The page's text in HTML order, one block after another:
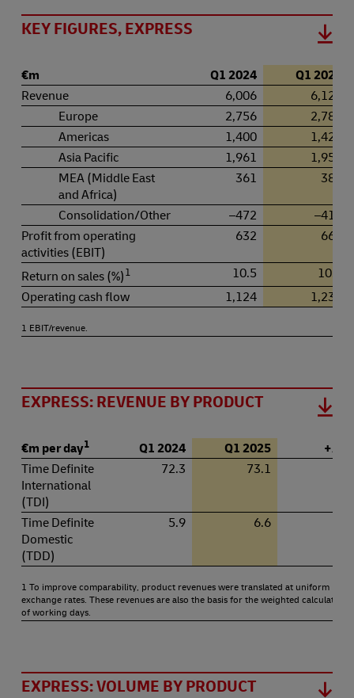
KEY FIGURES, EXPRESS
€m Q1 2024
Q1 2025
Revenue
6,006
6,127
Europe
2,756
2,780
Americas
1,400
1,425
Asia Pacific
1,961
1,956
MEA (Middle East
and Africa)
361 383
Consolidation/Other –472
–417
Profit from operating
activities (EBIT)
632 662
Return on sales (%)1 10.5
10.8
Operating cash flow
1,124 1,230
1 EBIT/revenue.
EXPRESS: REVENUE BY PRODUCT
€m per day1 Q1 2024 Q1 2025
+ / –
Time Definite
International
(TDI)
72.3 73.1
Time Definite
Domestic
(TDD)
5.9 6.6
1 To improve comparability, product revenues were translated at uniform
exchange rates. These revenues are also the basis for the weighted calculation
of working days.
EXPRESS: VOLUME BY PRODUCT